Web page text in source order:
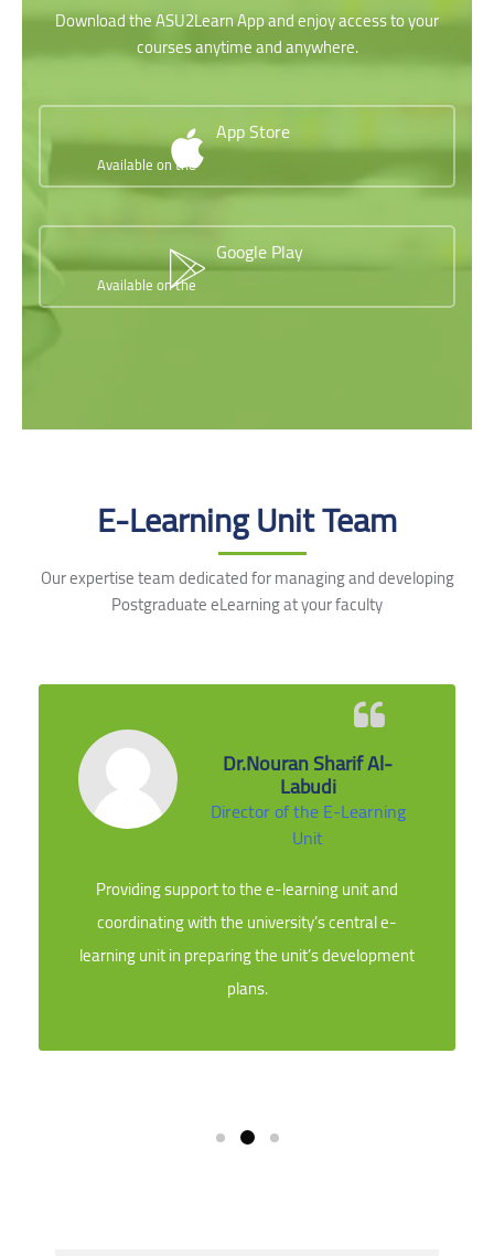
Download the ASU2Learn App and enjoy access to your
courses anytime and anywhere.
App Store
Available on the
Google Play
Available on the
E-Learning Unit Team
Our expertise team dedicated for managing and developing
Postgraduate eLearning at your faculty
Dr.Nouran Sharif Al-
Labudi
Director of the E-Learning
Unit
Providing support to the e-learning unit and
coordinating with the university’s central e-
learning unit in preparing the unit’s development
plans.